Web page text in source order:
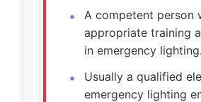
A competent person
appropriate training
in emergency lighting.
Usually a qualified
emergency lighting